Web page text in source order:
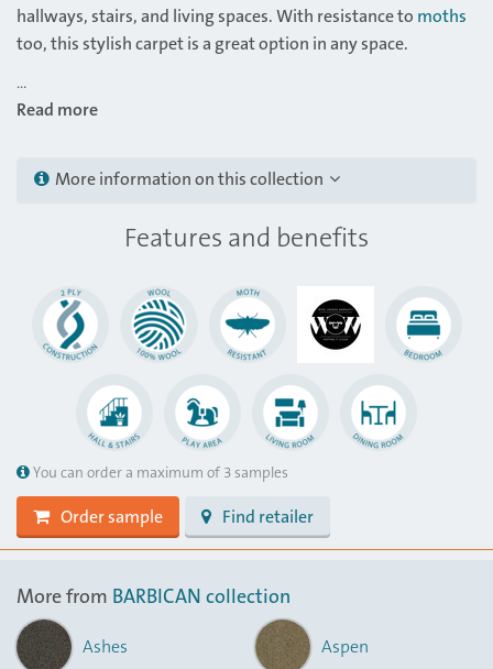
hallways, stairs, and living spaces. With resistance to moths
too, this stylish carpet is a great option in any space.
...
Read more
More information on this collection
Features and benefits
You can order a maximum of 3 samples
Order sample Find retailer
More from BARBICAN collection
Ashes Aspen